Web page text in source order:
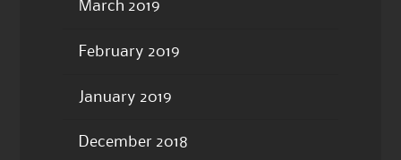
March 2019
February 2019
January 2019
December 2018